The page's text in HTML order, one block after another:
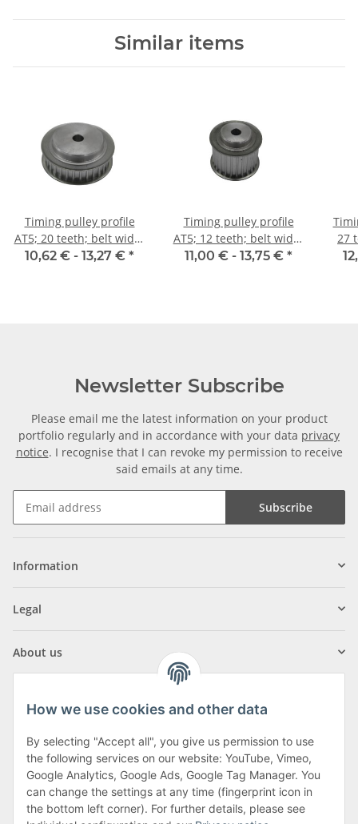
Similar items
Timing pulley profile
AT5; 20 teeth; belt width
10 mm
10,62 € - 13,27 € *
Timing pulley profile
AT5; 12 teeth; belt width
25 mm
11,00 € - 13,75 € *
27
Newsletter Subscribe
Please email me the latest information on your product
portfolio regularly and in accordance with your data privacy
notice. I recognise that I can revoke my permission to receive
said emails at any time.
Subscribe
Information
Legal
About us
Klagenfurter Street 29
9556 Liebenfels
Monday to Thursday: 8am to 4:30pm
How we use cookies and other data
By selecting "Accept all", you give us permission to use
the following services on our website: YouTube, Vimeo,
Google Analytics, Google Ads, Google Tag Manager. You
can change the settings at any time (fingerprint icon in
the bottom left corner). For further details, please see